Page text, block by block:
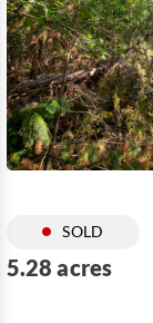
SOLD
5.28 acres